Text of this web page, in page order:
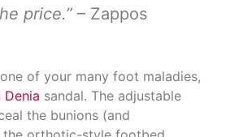
price.” – Zappos
of your many foot maladies,
Denia sandal. The adjustable
the bunions (and